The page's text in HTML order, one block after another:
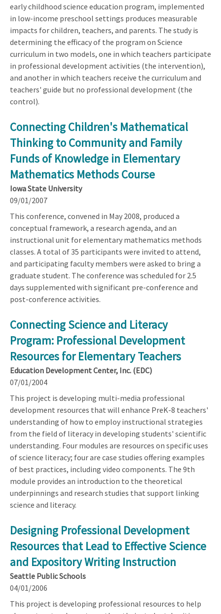
early childhood science education program, implemented
in low-income preschool settings produces measurable
impacts for children, teachers, and parents. The study is
determining the efficacy of the program on Science
curriculum in two models, one in which teachers participate
in professional development activities (the intervention),
and another in which teachers receive the curriculum and
teachers' guide but no professional development (the
control).
Connecting Children's Mathematical
Thinking to Community and Family
Funds of Knowledge in Elementary
Mathematics Methods Course
Iowa State University
09/01/2007
This conference, convened in May 2008, produced a
conceptual framework, a research agenda, and an
instructional unit for elementary mathematics methods
classes. A total of 35 participants were invited to attend,
and participating faculty members were asked to bring a
graduate student. The conference was scheduled for 2.5
days supplemented with significant pre-conference and
post-conference activities.
Connecting Science and Literacy
Program: Professional Development
Resources for Elementary Teachers
Education Development Center, Inc. (EDC)
07/01/2004
This project is developing multi-media professional
development resources that will enhance PreK-8 teachers'
understanding of how to employ instructional strategies
from the field of literacy in developing students' scientific
understanding. Four modules are resources on specific uses
of science literacy; four are case studies offering examples
of best practices, including video components. The 9th
module provides an introduction to the theoretical
underpinnings and research studies that support linking
science and literacy.
Designing Professional Development
Resources that Lead to Effective Science
and Expository Writing Instruction
Seattle Public Schools
04/01/2006
This project is developing professional resources to help